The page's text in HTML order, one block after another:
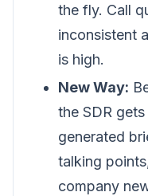
the fly. Call
inconsistent
is high.
New Way:
the SDR
generated
talking
company